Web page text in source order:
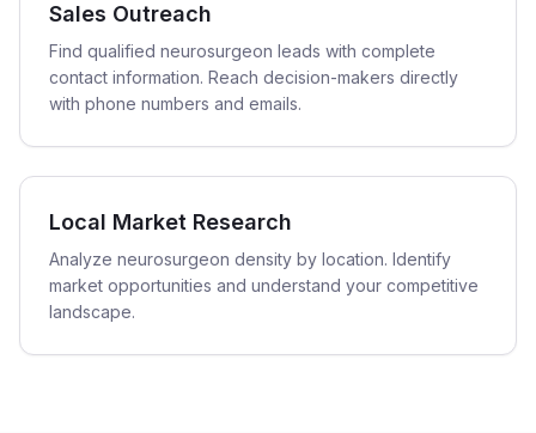
Sales Outreach
Find qualified neurosurgeon leads with complete
contact information. Reach decision-makers directly
with phone numbers and emails.
Local Market Research
Analyze neurosurgeon density by location. Identify
market opportunities and understand your competitive
landscape.